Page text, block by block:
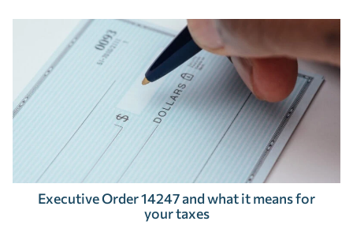
Executive Order 14247 and what it means for
your taxes